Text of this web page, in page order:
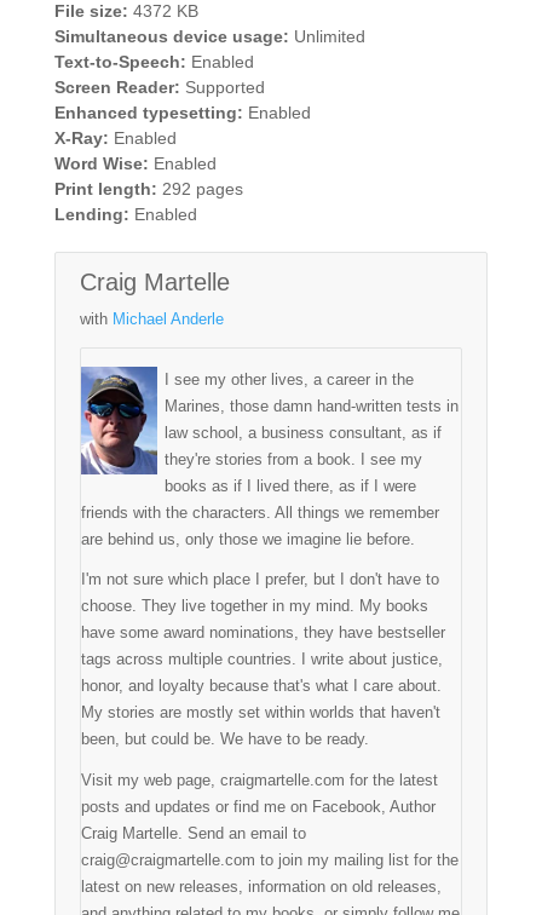
File size: 4372 KB
Simultaneous device usage: Unlimited
Text-to-Speech: Enabled
Screen Reader: Supported
Enhanced typesetting: Enabled
X-Ray: Enabled
Word Wise: Enabled
Print length: 292 pages
Lending: Enabled
Craig Martelle
with Michael Anderle
I see my other lives, a career in the
Marines, those damn hand-written tests in
law school, a business consultant, as if
they're stories from a book. I see my
books as if I lived there, as if I were
friends with the characters. All things we remember
are behind us, only those we imagine lie before.
I'm not sure which place I prefer, but I don't have to
choose. They live together in my mind. My books
have some award nominations, they have bestseller
tags across multiple countries. I write about justice,
honor, and loyalty because that's what I care about.
My stories are mostly set within worlds that haven't
been, but could be. We have to be ready.
Visit my web page, craigmartelle.com for the latest
posts and updates or find me on Facebook, Author
Craig Martelle. Send an email to
craig@craigmartelle.com to join my mailing list for the
latest on new releases, information on old releases,